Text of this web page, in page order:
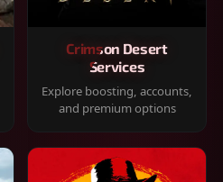
Crimson Desert
Services
Explore boosting, accounts,
and premium options